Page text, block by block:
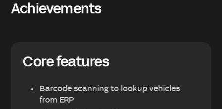
Achievements
Core features
Barcode scanning to lookup vehicles
from ERP